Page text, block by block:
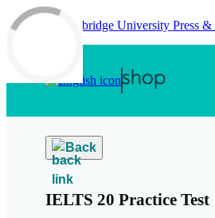
Skip to main content
Back
IELTS 20 Practice Test